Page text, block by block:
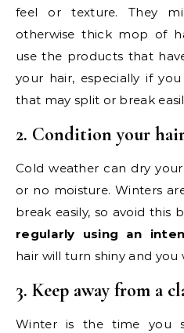
feel or texture. They
otherwise thick mop of
use the products that
your hair, especially if
that may split or break
2. Condition your
Cold weather can dry
or no moisture. Winters
break easily, so avoid this
regularly using an
hair will turn shiny and you
3. Keep away from a
Winter is the time you